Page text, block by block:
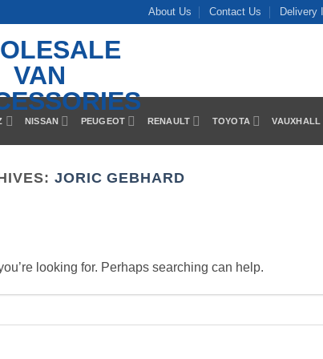
About Us Contact Us Delivery
NISSAN PEUGEOT RENAULT TOYOTA VAUXHALL
JORIC GEBHARD
looking for. Perhaps searching can help.